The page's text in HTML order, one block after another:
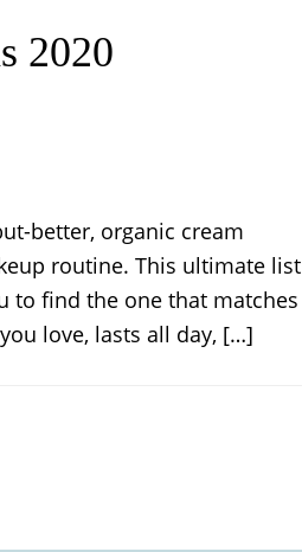
2020
better, organic cream
routine. This ultimate list
to find the one that matches
love, lasts all day, […]